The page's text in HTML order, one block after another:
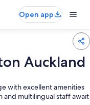
Open app
Auckland
with excellent amenities
and multilingual staff await